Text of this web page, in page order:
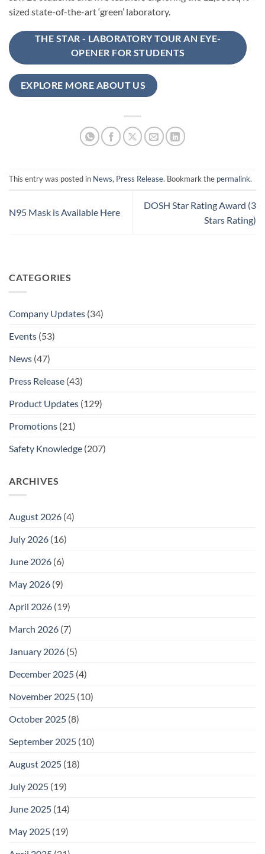
sized state-of-the-art ‘green’ laboratory.
THE STAR - LABORATORY TOUR AN EYE-
OPENER FOR STUDENTS
EXPLORE MORE ABOUT US
This entry was posted in News, Press Release. Bookmark the permalink.
N95 Mask is Available Here
DOSH Star Rating Award (3
Stars Rating)
CATEGORIES
Company Updates (34)
Events (53)
News (47)
Press Release (43)
Product Updates (129)
Promotions (21)
Safety Knowledge (207)
ARCHIVES
August 2026 (4)
July 2026 (16)
June 2026 (6)
May 2026 (9)
April 2026 (19)
March 2026 (7)
January 2026 (5)
December 2025 (4)
November 2025 (10)
October 2025 (8)
September 2025 (10)
August 2025 (18)
July 2025 (19)
June 2025 (14)
May 2025 (19)